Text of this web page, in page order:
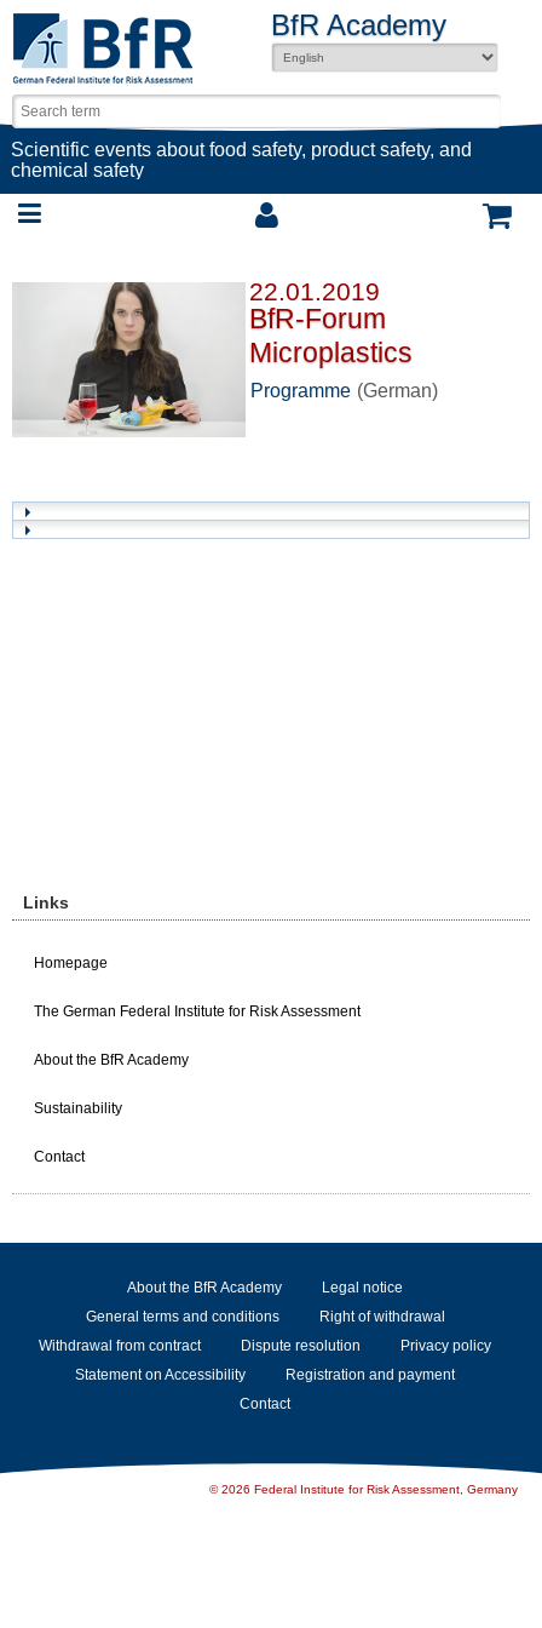
BfR Academy
Scientific events about food safety, product safety, and
chemical safety
22.01.2019
BfR-Forum
Microplastics
Programme (German)
Links
Homepage
The German Federal Institute for Risk Assessment
About the BfR Academy
Sustainability
Contact
About the BfR Academy
Legal notice
General terms and conditions
Right of withdrawal
Withdrawal from contract
Dispute resolution
Privacy policy
Statement on Accessibility
Registration and payment
Contact
© 2026 Federal Institute for Risk Assessment, Germany